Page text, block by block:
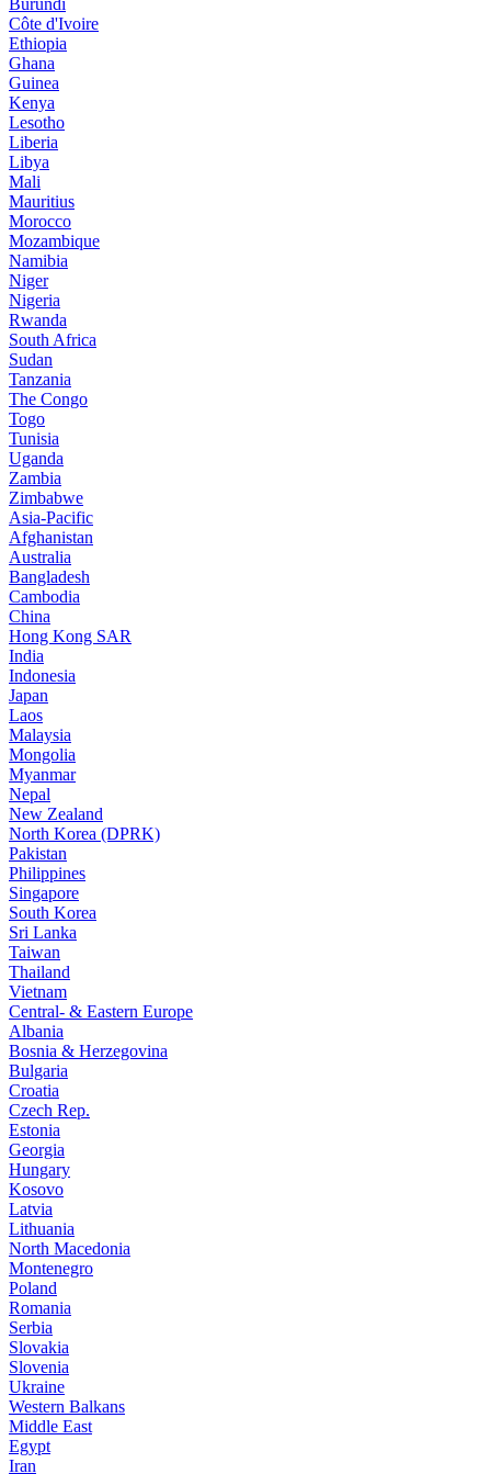
Burundi
Côte d'Ivoire
Ethiopia
Ghana
Guinea
Kenya
Lesotho
Liberia
Libya
Mali
Mauritius
Morocco
Mozambique
Namibia
Niger
Nigeria
Rwanda
South Africa
Sudan
Tanzania
The Congo
Togo
Tunisia
Uganda
Zambia
Zimbabwe
Asia-Pacific
Afghanistan
Australia
Bangladesh
Cambodia
China
Hong Kong SAR
India
Indonesia
Japan
Laos
Malaysia
Mongolia
Myanmar
Nepal
New Zealand
North Korea (DPRK)
Pakistan
Philippines
Singapore
South Korea
Sri Lanka
Taiwan
Thailand
Vietnam
Central- & Eastern Europe
Albania
Bosnia & Herzegovina
Bulgaria
Croatia
Czech Rep.
Estonia
Georgia
Hungary
Kosovo
Latvia
Lithuania
North Macedonia
Montenegro
Poland
Romania
Serbia
Slovakia
Slovenia
Ukraine
Western Balkans
Middle East
Egypt
Iran